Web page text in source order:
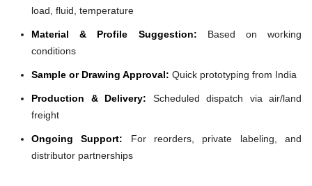
load, fluid, temperature
Material & Profile Suggestion: Based on working
conditions
Sample or Drawing Approval: Quick prototyping from India
Production & Delivery: Scheduled dispatch via air/land
freight
Ongoing Support: For reorders, private labeling, and
distributor partnerships